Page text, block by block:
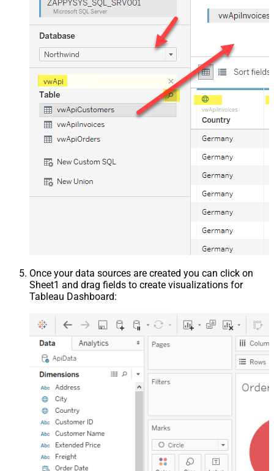
Once your data sources are created you can click on
Sheet1 and drag fields to create visualizations for
Tableau Dashboard: